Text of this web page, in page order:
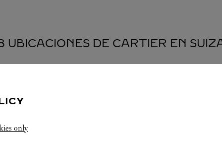
UBICACIONES DE CARTIER EN
only